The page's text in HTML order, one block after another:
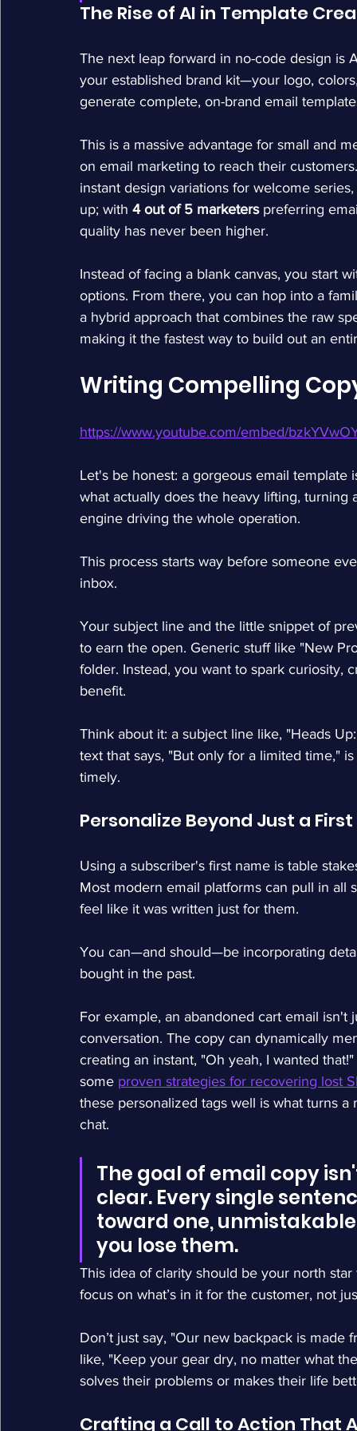
The Rise of AI in Template
The next leap forward in no-code design is
your established brand kit—your logo,
generate complete, on-brand email
This is a massive advantage for small and
on email marketing to reach their
instant design variations for welcome
up; with 4 out of 5 marketers preferring
quality has never been higher.
Instead of facing a blank canvas, you start
options. From there, you can hop into a
a hybrid approach that combines the raw
making it the fastest way to build out an
Writing Compelling
https://www.youtube.com/embed/
Let's be honest: a gorgeous email
what actually does the heavy lifting, turning
engine driving the whole operation.
This process starts way before someone
inbox.
Your subject line and the little snippet of
to earn the open. Generic stuff like "New
folder. Instead, you want to spark curiosity,
benefit.
Think about it: a subject line like, "Heads
text that says, "But only for a limited time,"
timely.
Personalize Beyond Just a
Using a subscriber's first name is table
Most modern email platforms can pull in all
feel like it was written just for them.
You can—and should—be incorporating
bought in the past.
For example, an abandoned cart email
conversation. The copy can dynamically
creating an instant, "Oh yeah, I wanted
some proven strategies for recovering lost
these personalized tags well is what turns
chat.
The goal of email copy
clear. Every single
toward one,
you lose them.
This idea of clarity should be your north
focus on what’s in it for the customer, not
Don’t just say, "Our new backpack is
like, "Keep your gear dry, no matter what
solves their problems or makes their life
Crafting a Call to Action That